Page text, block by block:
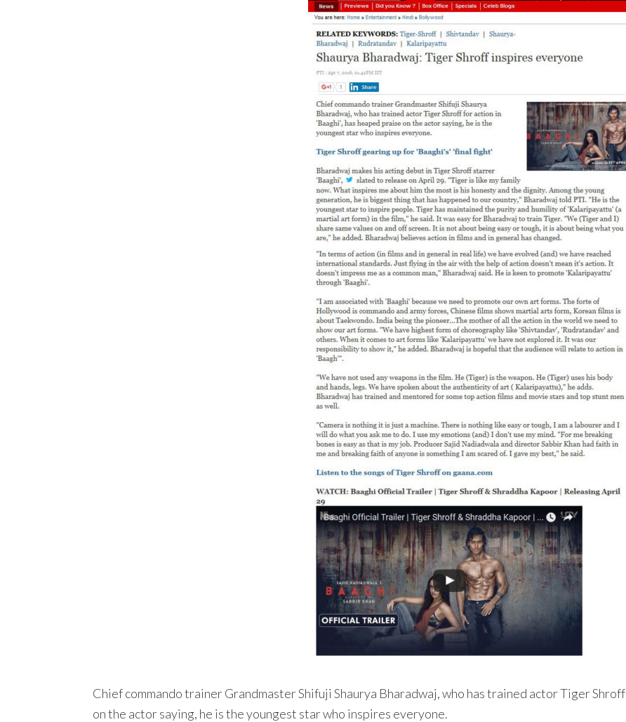
Chief commando trainer Grandmaster Shifuji Shaurya Bharadwaj, who has trained actor Tiger Shroff
on the actor saying, he is the youngest star who inspires everyone.